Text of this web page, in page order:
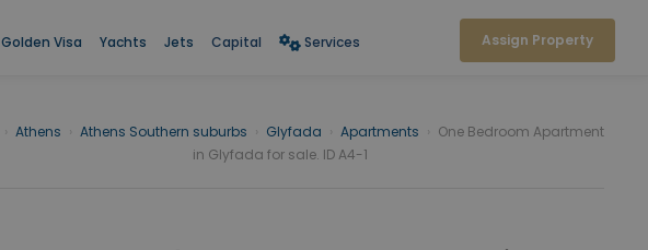
Golden Visa Yachts Jets Capital Services Assign Property
Athens Athens Southern suburbs Glyfada Apartments
One Bedroom Apartment
in Glyfada for sale. ID A4-1